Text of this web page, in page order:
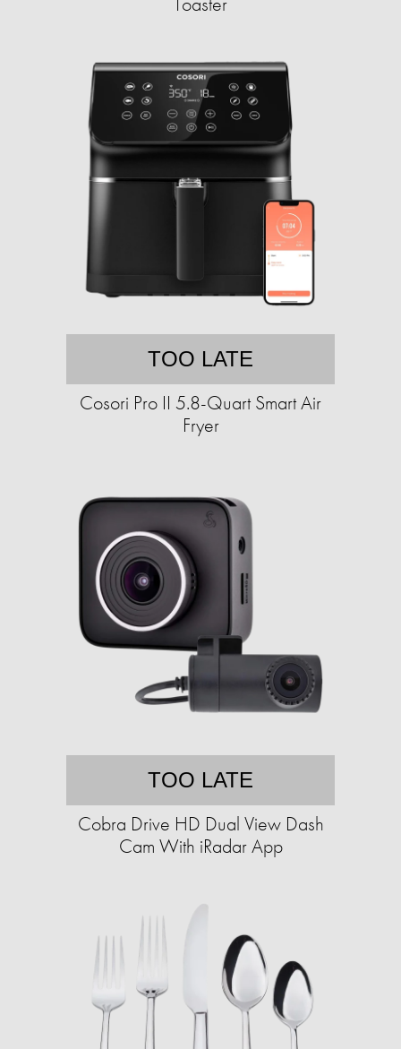
TOO LATE
Cosori Pro II 5.8-Quart Smart Air
Fryer
TOO LATE
Cobra Drive HD Dual View Dash
Cam With iRadar App